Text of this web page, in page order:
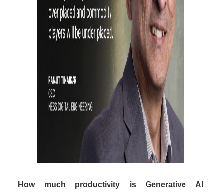
How much productivity is Generative AI